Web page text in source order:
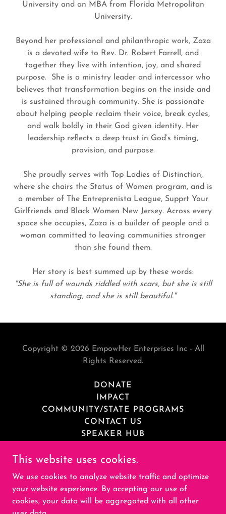
University and an MBA from Florida Metropolitan
University.
Beyond her professional and philanthropic work, Zaza
is a devoted wife to Rev. Dr. Robert Farrell, and
together they live with intention, joy, and shared
purpose. She is a ministry leader and intercessor who
believes that transformation begins on the inside and
is sustained through community. She is passionate
about helping people reclaim their voice, break cycles,
and walk boldly in their God given identity. Her
leadership reflects a deep trust in God’s timing,
provision, and purpose.
She proudly serves with Top Ladies of Distinction,
where she chairs the Status of Women program, and is
a member of The Entreprenista League, Supprt Your
Girlfriends and Black Women New Jersey. Across every
space she occupies, Zaza is a builder of people and a
woman committed to leaving communities stronger
than she found them.
Her story is best summed up by these words:
"She is full of wounds riddled with scars, but she is still
standing, and she is still beautiful."
Copyright © 2026 EmpowHer Enterprises Inc - All
Rights Reserved.
DONATE
IMPACT
COMMUNITY/STATE PROGRAMS
CONTACT US
SPEAKER HUB
PRIVACY POLICY
CAREER HUB
This website uses cookies.
We use cookies to analyze website traffic and optimize
your website experience. By accepting our use of
cookies, your data will be aggregated with all other